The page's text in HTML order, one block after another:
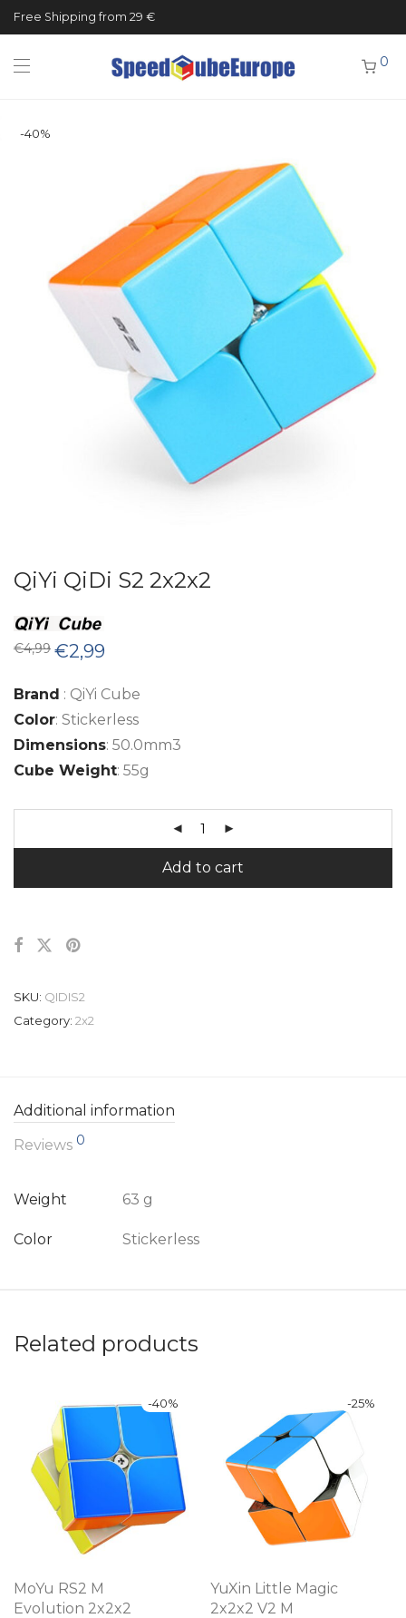
Free Shipping from 29 €
0
-40%
QiYi QiDi S2 2x2x2
€4,99 Original
price
€4,99.
€2,99
€2,99.
Brand : QiYi Cube
Color: Stickerless
Dimensions: 50.0mm3
Cube Weight: 55g
Add to cart
SKU: QIDIS2
Category: 2x2
Additional information
Reviews 0
Weight 63 g
Color Stickerless
Related products
-40%
MoYu RS2 M
Evolution 2x2x2
-25%
YuXin Little Magic
2x2x2 V2 M